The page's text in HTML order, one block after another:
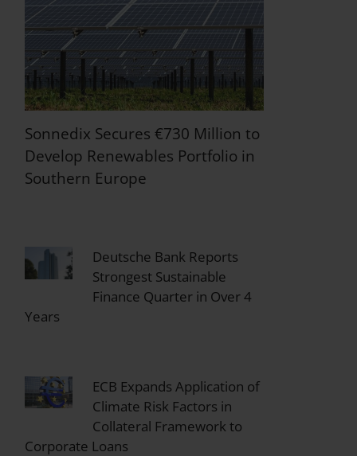
Sonnedix Secures €730 Million to
Develop Renewables Portfolio in
Southern Europe
Deutsche Bank Reports
Strongest Sustainable
Finance Quarter in Over 4
Years
ECB Expands Application of
Climate Risk Factors in
Collateral Framework to
Corporate Loans